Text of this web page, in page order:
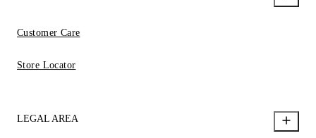
Customer Care
Store Locator
LEGAL AREA